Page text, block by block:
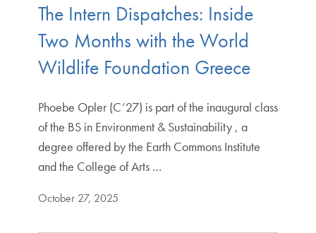
The Intern Dispatches: Inside
Two Months with the World
Wildlife Foundation Greece
Phoebe Opler (C’27) is part of the inaugural class
of the BS in Environment & Sustainability , a
degree offered by the Earth Commons Institute
and the College of Arts …
October 27, 2025